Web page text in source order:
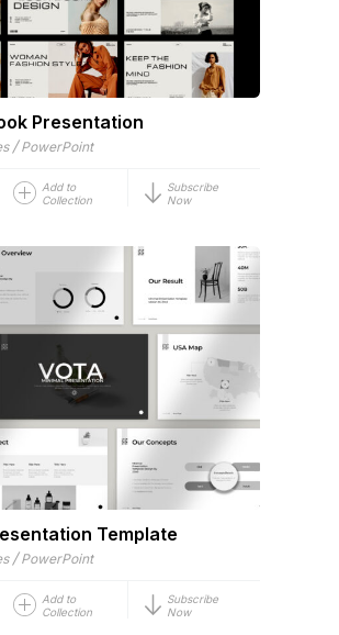
Presentation
/ PowerPoint
Add to
Collection
Subscribe
Now
Template
/ PowerPoint
Add to
Collection
Subscribe
Now